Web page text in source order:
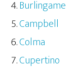
Burlingame
Campbell
Colma
Cupertino